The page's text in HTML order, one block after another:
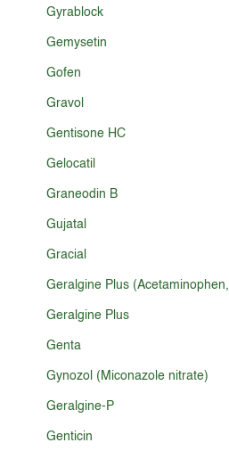
Gyrablock
Gemysetin
Gofen
Gravol
Gentisone HC
Gelocatil
Graneodin B
Gujatal
Gracial
Geralgine Plus
Geralgine Plus
Genta
Gynozol (Miconazole nitrate)
Geralgine-P
Genticin